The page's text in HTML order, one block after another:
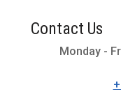
Contact Us
Monday -